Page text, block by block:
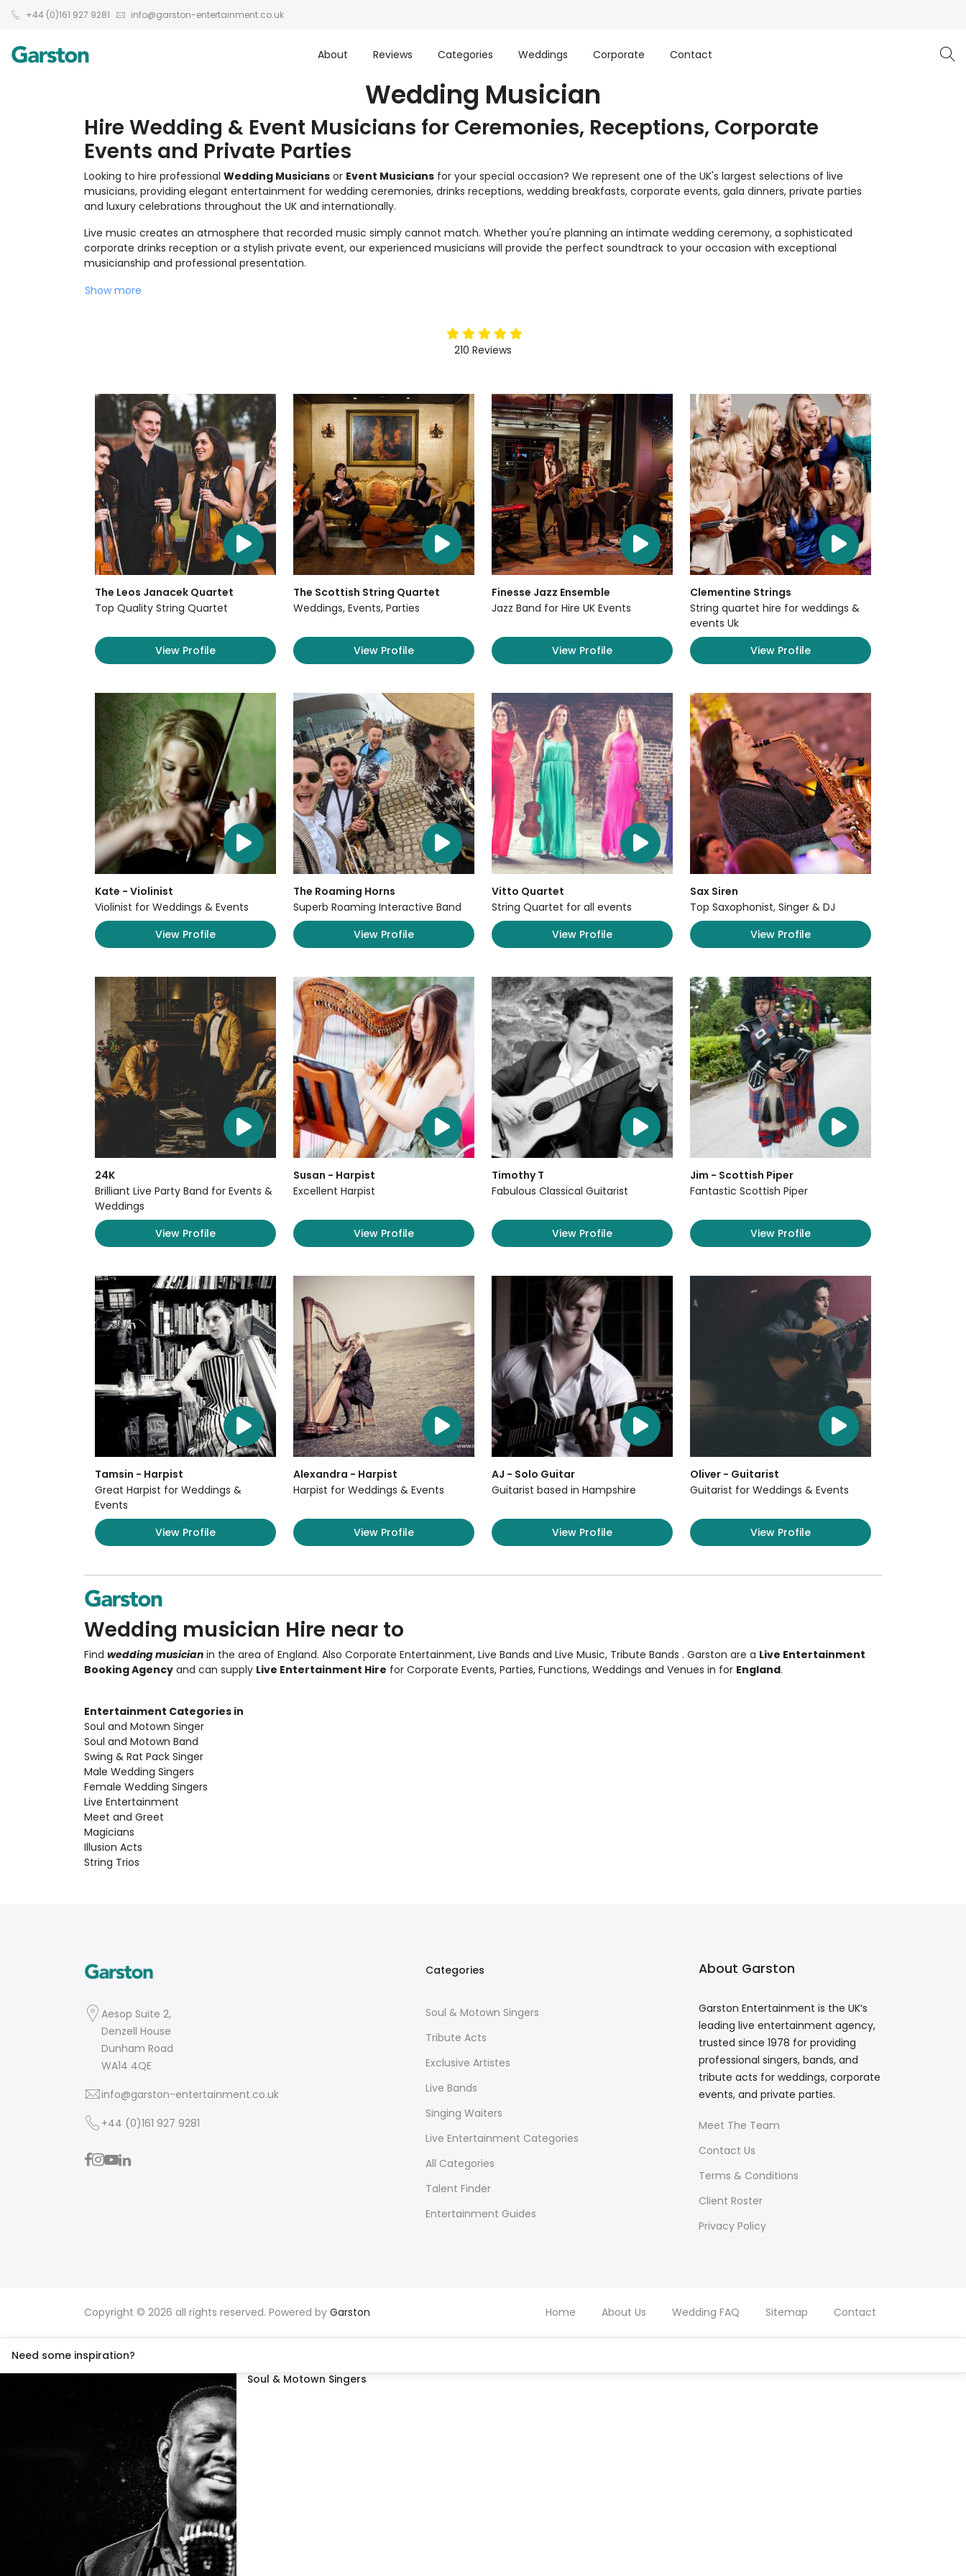
+44 (0)161 927 9281 info@garston-entertainment.co.uk
About Reviews Categories Weddings Corporate Contact
Wedding Musician
Hire Wedding & Event Musicians for Ceremonies, Receptions, Corporate
Events and Private Parties
Looking to hire professional Wedding Musicians or Event Musicians for your special occasion? We represent one of the UK's largest selections of live
musicians, providing elegant entertainment for wedding ceremonies, drinks receptions, wedding breakfasts, corporate events, gala dinners, private parties
and luxury celebrations throughout the UK and internationally.
Live music creates an atmosphere that recorded music simply cannot match. Whether you're planning an intimate wedding ceremony, a sophisticated
corporate drinks reception or a stylish private event, our experienced musicians will provide the perfect soundtrack to your occasion with exceptional
musicianship and professional presentation.
Show more
5stars
210 Reviews
The Leos Janacek Quartet
Top Quality String Quartet
View Profile
The Scottish String Quartet
Weddings, Events, Parties
View Profile
Finesse Jazz Ensemble
Jazz Band for Hire UK Events
View Profile
Clementine Strings
String quartet hire for weddings &
events Uk
View Profile
Kate - Violinist
Violinist for Weddings & Events
View Profile
The Roaming Horns
Superb Roaming Interactive Band
View Profile
Vitto Quartet
String Quartet for all events
View Profile
Sax Siren
Top Saxophonist, Singer & DJ
View Profile
24K
Brilliant Live Party Band for Events &
Weddings
View Profile
Susan - Harpist
Excellent Harpist
View Profile
Timothy T
Fabulous Classical Guitarist
View Profile
Jim - Scottish Piper
Fantastic Scottish Piper
View Profile
Tamsin - Harpist
Great Harpist for Weddings &
Events
View Profile
Alexandra - Harpist
Harpist for Weddings & Events
View Profile
AJ - Solo Guitar
Guitarist based in Hampshire
View Profile
Oliver - Guitarist
Guitarist for Weddings & Events
View Profile
Wedding musician Hire near to
Find wedding musician in the area of England. Also Corporate Entertainment, Live Bands and Live Music, Tribute Bands . Garston are a Live Entertainment
Booking Agency and can supply Live Entertainment Hire for Corporate Events, Parties, Functions, Weddings and Venues in for England.
Entertainment Categories in
Soul and Motown Singer
Soul and Motown Band
Swing & Rat Pack Singer
Male Wedding Singers
Female Wedding Singers
Live Entertainment
Meet and Greet
Magicians
Illusion Acts
String Trios
Aesop Suite 2,
Denzell House
Dunham Road
WA14 4QE
info@garston-entertainment.co.uk
+44 (0)161 927 9281
Categories
Soul & Motown Singers
Tribute Acts
Exclusive Artistes
Live Bands
Singing Waiters
Live Entertainment Categories
All Categories
Talent Finder
Entertainment Guides
About Garston
Garston Entertainment is the UK’s
leading live entertainment agency,
trusted since 1978 for providing
professional singers, bands, and
tribute acts for weddings, corporate
events, and private parties.
Meet The Team
Contact Us
Terms & Conditions
Client Roster
Privacy Policy
Copyright © 2026 all rights reserved. Powered by Garston Home About Us Wedding FAQ Sitemap Contact
Need some inspiration?
Soul & Motown Singers